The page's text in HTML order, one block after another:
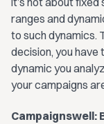
ranges and
to such dynamics.
decision, you
dynamic you
your campaigns
Campaignswell: